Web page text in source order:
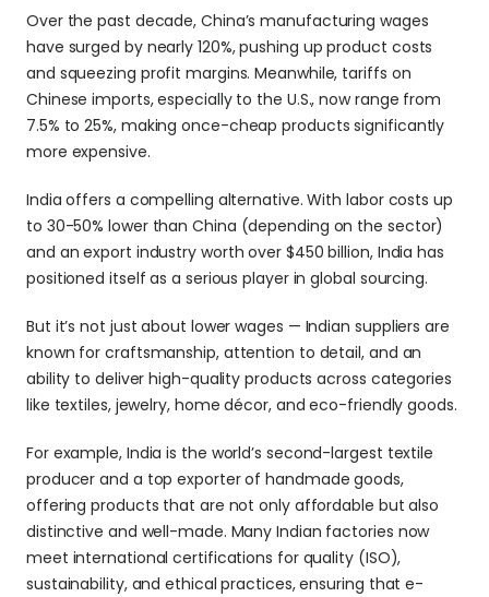
Over the past decade, China’s manufacturing wages
have surged by nearly 120%, pushing up product costs
and squeezing profit margins. Meanwhile, tariffs on
Chinese imports, especially to the U.S., now range from
7.5% to 25%, making once-cheap products significantly
more expensive.
India offers a compelling alternative. With labor costs up
to 30-50% lower than China (depending on the sector)
and an export industry worth over $450 billion, India has
positioned itself as a serious player in global sourcing.
But it’s not just about lower wages — Indian suppliers are
known for craftsmanship, attention to detail, and an
ability to deliver high-quality products across categories
like textiles, jewelry, home décor, and eco-friendly goods.
For example, India is the world’s second-largest textile
producer and a top exporter of handmade goods,
offering products that are not only affordable but also
distinctive and well-made. Many Indian factories now
meet international certifications for quality (ISO),
sustainability, and ethical practices, ensuring that e-